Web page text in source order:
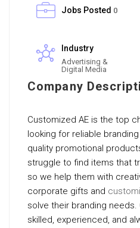
Jobs Posted 0
Industry
Advertising &
Digital Media
Company
Customized AE is the top
looking for reliable
quality promotional
struggle to find items that
so we help them with
corporate gifts and
solve their branding needs.
skilled, experienced, and